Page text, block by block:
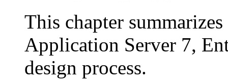
This chapter
Application Server 7,
design process.